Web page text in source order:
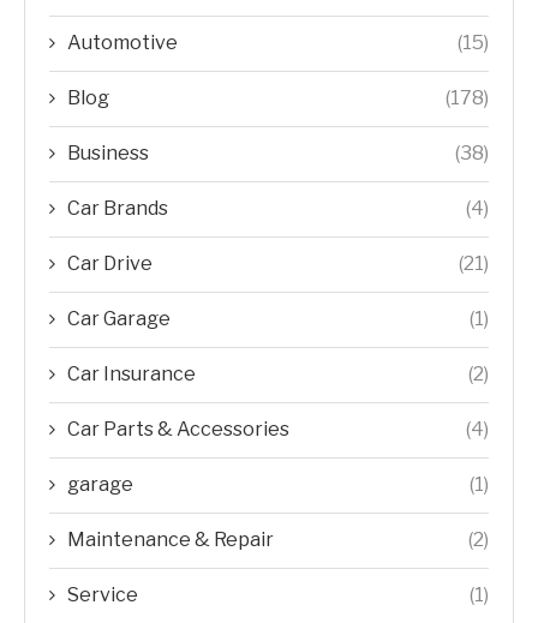
Automotive (15)
Blog (178)
Business (38)
Car Brands (4)
Car Drive (21)
Car Garage (1)
Car Insurance (2)
Car Parts & Accessories (4)
garage (1)
Maintenance & Repair (2)
Service (1)